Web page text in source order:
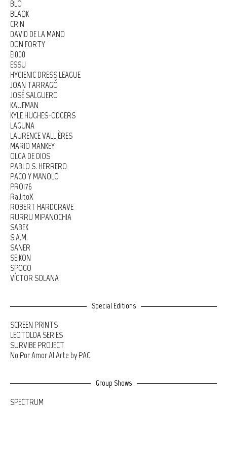
BLO
BLAQK
CRIN
DAVID DE LA MANO
DON FORTY
E1000
ESSU
HYGIENIC DRESS LEAGUE
JOAN TARRAGÓ
JOSÉ SALGUERO
KAUFMAN
KYLE HUGHES-ODGERS
LAGUNA
LAURENCE VALLIÈRES
MARIO MANKEY
OLGA DE DIOS
PABLO S. HERRERO
PACO Y MANOLO
PRO176
RallitoX
ROBERT HARDGRAVE
RURRU MIPANOCHIA
SABEK
S.A.M.
SANER
SEIKON
SPOGO
VÍCTOR SOLANA
Special Editions
SCREEN PRINTS
LEOTOLDA SERIES
SURVIBE PROJECT
No Por Amor Al Arte by PAC
Group Shows
SPECTRUM